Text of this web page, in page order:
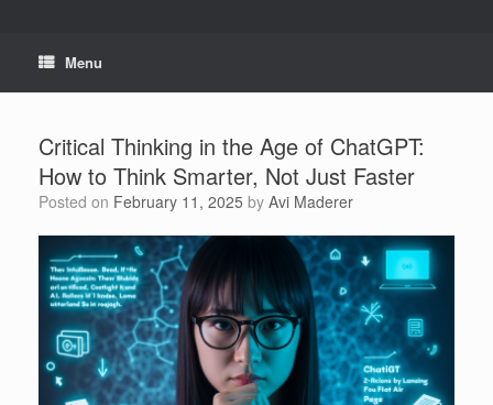
content
Menu
Critical Thinking in the Age of ChatGPT:
How to Think Smarter, Not Just Faster
Posted on February 11, 2025 by Avi Maderer